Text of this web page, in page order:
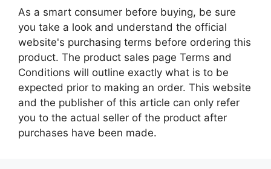
As a smart consumer before buying, be sure
you take a look and understand the official
website's purchasing terms before ordering this
product. The product sales page Terms and
Conditions will outline exactly what is to be
expected prior to making an order. This website
and the publisher of this article can only refer
you to the actual seller of the product after
purchases have been made.